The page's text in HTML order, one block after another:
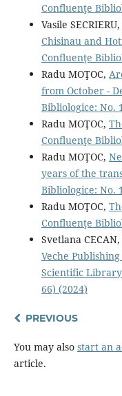
Confluenţe
Vasile SECRIERU,
Chisinau and
Confluenţe
Radu MOŢOC,
from October -
Bibliologice: No.
Radu MOŢOC,
Confluenţe
Radu MOŢOC,
years of the
Bibliologice: No.
Radu MOŢOC,
Confluenţe
Svetlana
Veche
Scientific Library
66) (2024)
PREVIOUS
You may also start an
article.